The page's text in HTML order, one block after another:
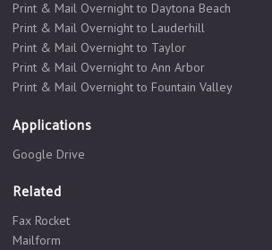
Print & Mail Overnight to Daytona Beach
Print & Mail Overnight to Lauderhill
Print & Mail Overnight to Taylor
Print & Mail Overnight to Ann Arbor
Print & Mail Overnight to Fountain Valley
Applications
Google Drive
Related
Fax Rocket
Mailform